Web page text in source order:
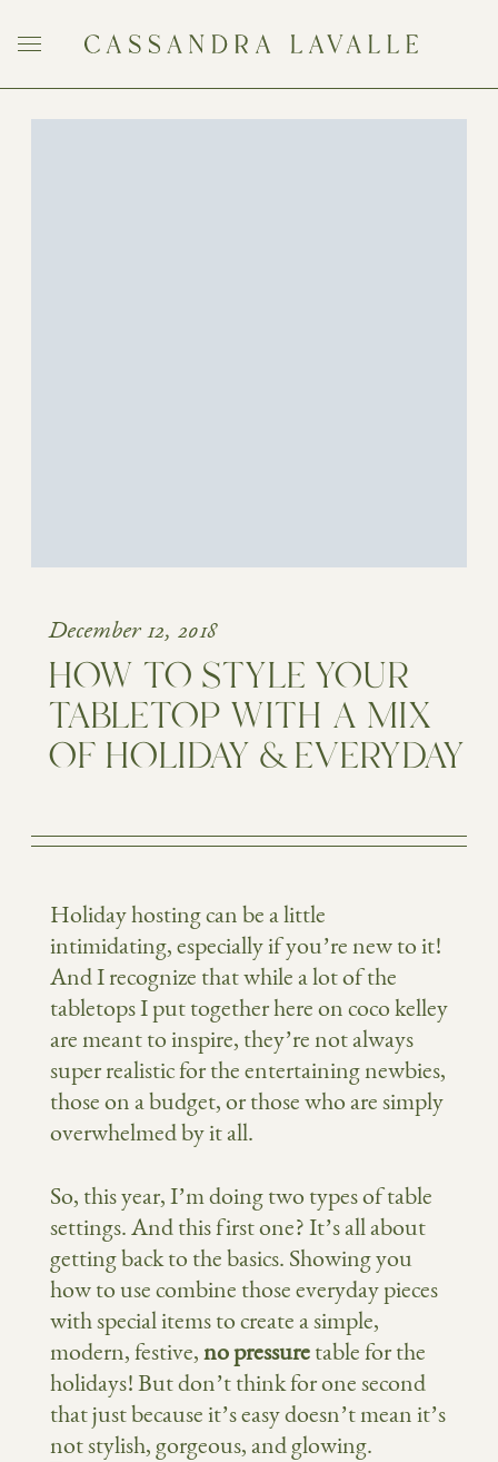
December 12, 2018
HOW TO STYLE YOUR
TABLETOP WITH A MIX
OF HOLIDAY & EVERYDAY
Holiday hosting can be a little
intimidating, especially if you’re new to it!
And I recognize that while a lot of the
tabletops I put together here on coco kelley
are meant to inspire, they’re not always
super realistic for the entertaining newbies,
those on a budget, or those who are simply
overwhelmed by it all.
So, this year, I’m doing two types of table
settings. And this first one? It’s all about
getting back to the basics. Showing you
how to use combine those everyday pieces
with special items to create a simple,
modern, festive,no pressuretable for the
holidays! But don’t think for one second
that just because it’s easy doesn’t mean it’s
not stylish, gorgeous, and glowing.